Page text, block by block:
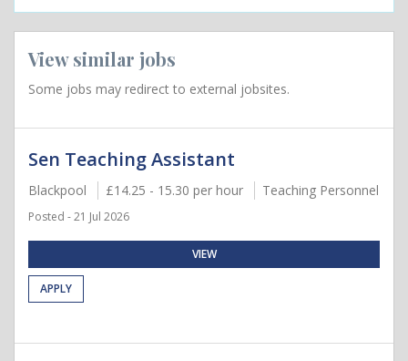
View similar jobs
Some jobs may redirect to external jobsites.
Sen Teaching Assistant
Blackpool £14.25 - 15.30 per hour Teaching Personnel
Posted - 21 Jul 2026
VIEW
APPLY